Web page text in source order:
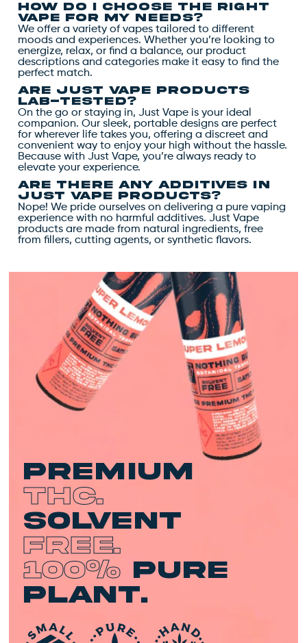
How do I choose the right
vape for my needs?
We offer a variety of vapes tailored to different
moods and experiences. Whether you’re looking to
energize, relax, or find a balance, our product
descriptions and categories make it easy to find the
perfect match.
Are Just Vape products
lab-tested?
On the go or staying in, Just Vape is your ideal
companion. Our sleek, portable designs are perfect
for wherever life takes you, offering a discreet and
convenient way to enjoy your high without the hassle.
Because with Just Vape, you’re always ready to
elevate your experience.
Are there any additives in
Just Vape products?
Nope! We pride ourselves on delivering a pure vaping
experience with no harmful additives. Just Vape
products are made from natural ingredients, free
from fillers, cutting agents, or synthetic flavors.
premium
THC.
Solvent
Free.
100% Pure
Plant.